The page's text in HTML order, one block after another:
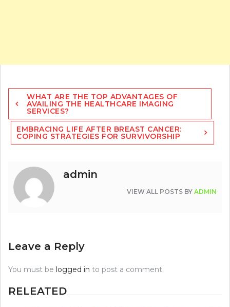
Post
navigation
WHAT ARE THE TOP ADVANTAGES OF
AVAILING THE HEALTHCARE IMAGING
SERVICES?
EMBRACING LIFE AFTER BREAST CANCER:
COPING STRATEGIES FOR SURVIVORSHIP
admin
VIEW ALL POSTS BY ADMIN
Leave a Reply
You must be logged in to post a comment.
RELEATED